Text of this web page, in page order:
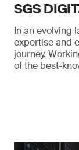
SGS
In an evolving
expertise and
journey.
of the best-